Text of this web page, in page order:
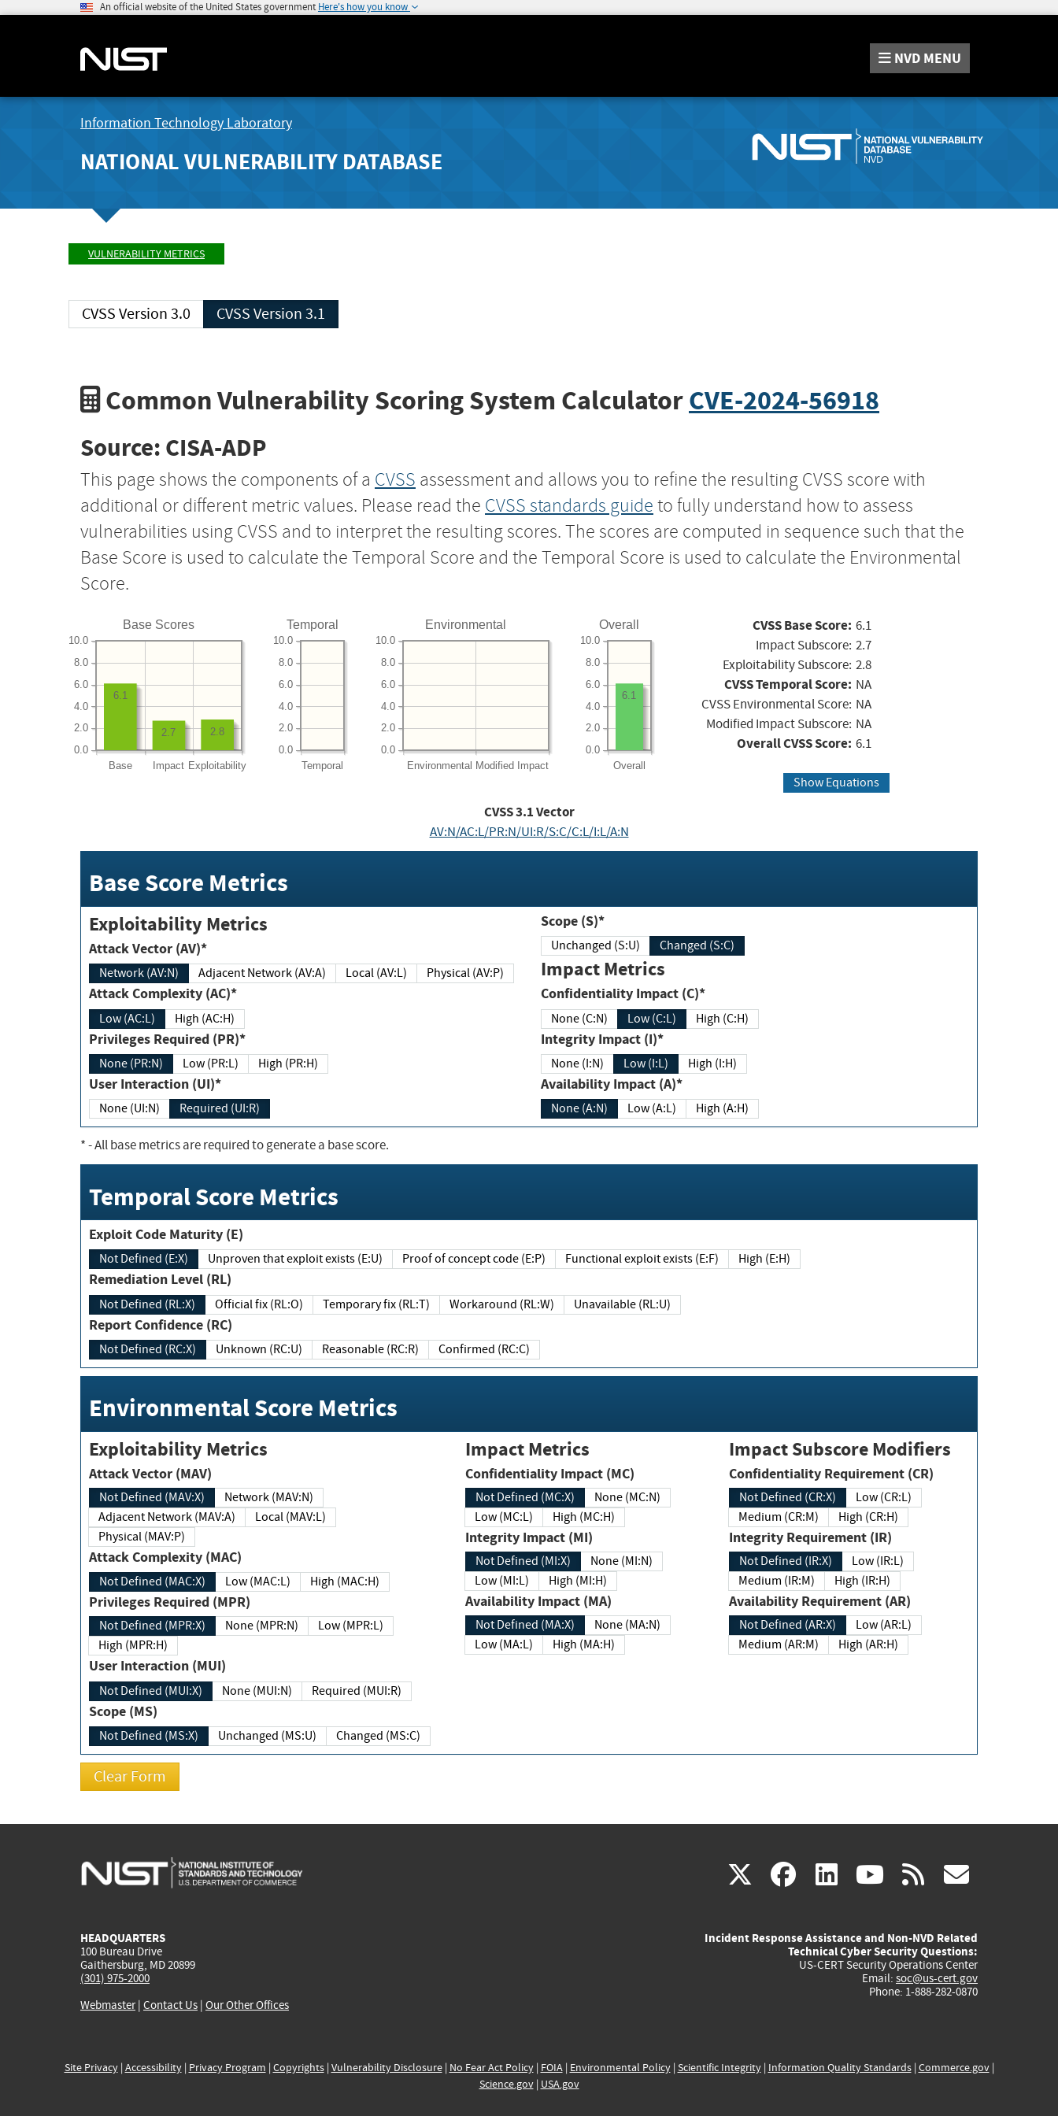
An official website of the United States government Here's how you know
NVD MENU
Information Technology Laboratory
NATIONAL VULNERABILITY DATABASE
VULNERABILITY METRICS
CVSS Version 3.0 CVSS Version 3.1
Common Vulnerability Scoring System CalculatorCVE-2024-56918
Source: CISA-ADP
This page shows the components of a CVSS assessment and allows you to refine the resulting CVSS score with
additional or different metric values. Please read the CVSS standards guide to fully understand how to assess
vulnerabilities using CVSS and to interpret the resulting scores. The scores are computed in sequence such that the
Base Score is used to calculate the Temporal Score and the Temporal Score is used to calculate the Environmental
Score.
Base Scores
Base Impact Exploitability
0.0
2.0
4.0
6.0
8.0
10.0
2.8
2.7
6.1
Temporal
Temporal
0.0
2.0
4.0
6.0
8.0
10.0
Environmental
Environmental Modified Impact
0.0
2.0
4.0
6.0
8.0
10.0
Overall
Overall
0.0
2.0
4.0
6.0
8.0
10.0
6.1
CVSS Base Score: 6.1
Impact Subscore: 2.7
Exploitability Subscore: 2.8
CVSS Temporal Score: NA
CVSS Environmental Score: NA
Modified Impact Subscore: NA
Overall CVSS Score: 6.1
Show Equations
CVSS3.1Vector
AV:N/AC:L/PR:N/UI:R/S:C/C:L/I:L/A:N
Base Score Metrics
Exploitability Metrics
Attack Vector (AV)*
Network (AV:N) Adjacent Network (AV:A) Local (AV:L) Physical (AV:P)
Attack Complexity (AC)*
Low (AC:L) High (AC:H)
Privileges Required (PR)*
None (PR:N) Low (PR:L) High (PR:H)
User Interaction (UI)*
None (UI:N) Required (UI:R)
Scope (S)*
Unchanged (S:U) Changed (S:C)
Impact Metrics
Confidentiality Impact (C)*
None (C:N) Low (C:L) High (C:H)
Integrity Impact (I)*
None (I:N) Low (I:L) High (I:H)
Availability Impact (A)*
None (A:N) Low (A:L) High (A:H)
*- All base metrics are required to generate a base score.
Temporal Score Metrics
Exploit Code Maturity (E)
Not Defined (E:X) Unproven that exploit exists (E:U) Proof of concept code (E:P) Functional exploit exists (E:F) High (E:H)
Remediation Level (RL)
Not Defined (RL:X) Official fix (RL:O) Temporary fix (RL:T) Workaround (RL:W) Unavailable (RL:U)
Report Confidence (RC)
Not Defined (RC:X) Unknown (RC:U) Reasonable (RC:R) Confirmed (RC:C)
Environmental Score Metrics
Exploitability Metrics
Attack Vector (MAV)
Not Defined (MAV:X)
Network (MAV:N)
Adjacent Network (MAV:A)
Local (MAV:L)
Physical (MAV:P)
Attack Complexity (MAC)
Not Defined (MAC:X) Low (MAC:L) High (MAC:H)
Privileges Required (MPR)
Not Defined (MPR:X) None (MPR:N)
Low (MPR:L)
High (MPR:H)
User Interaction (MUI)
Not Defined (MUI:X) None (MUI:N) Required (MUI:R)
Scope (MS)
Not Defined (MS:X) Unchanged (MS:U) Changed (MS:C)
Impact Metrics
Confidentiality Impact (MC)
Not Defined (MC:X)
None (MC:N)
Low (MC:L)
High (MC:H)
Integrity Impact (MI)
Not Defined (MI:X)
None (MI:N)
Low (MI:L)
High (MI:H)
Availability Impact (MA)
Not Defined (MA:X)
None (MA:N)
Low (MA:L)
High (MA:H)
Impact Subscore Modifiers
Confidentiality Requirement (CR)
Not Defined (CR:X)
Low (CR:L)
Medium (CR:M)
High (CR:H)
Integrity Requirement (IR)
Not Defined (IR:X)
Low (IR:L)
Medium (IR:M)
High (IR:H)
Availability Requirement (AR)
Not Defined (AR:X)
Low (AR:L)
Medium (AR:M)
High (AR:H)
X(link
external)
facebook
(link
external)
linkedin
(link
external)
youtube
(link
external)
rss
HEADQUARTERS
100 Bureau Drive
Gaithersburg, MD 20899
(301) 975-2000
Webmaster| Contact Us | Our Other Offices
Incident Response Assistance and Non-NVD Related
Technical Cyber Security Questions:
US-CERT Security Operations Center
Email: soc@us-cert.gov
Phone: 1-888-282-0870
Site Privacy| Accessibility| Privacy Program | Copyrights| Vulnerability Disclosure| No Fear Act Policy| FOIA| Environmental Policy| Scientific Integrity| Information Quality Standards| Commerce.gov|
Science.gov| USA.gov